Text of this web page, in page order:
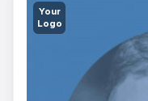
Your
Logo